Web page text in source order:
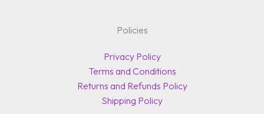
Policies
Privacy Policy
Terms and Conditions
Returns and Refunds Policy
Shipping Policy